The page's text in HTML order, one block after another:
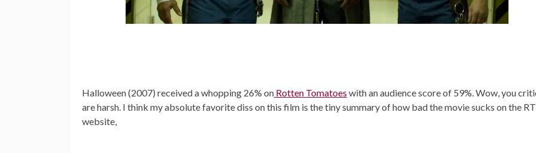
Halloween (2007) received a whopping 26% on Rotten Tomatoes with an audience score of 59%. Wow, you
are harsh. I think my absolute favorite diss on this film is the tiny summary of how bad the movie sucks on the RT
website,